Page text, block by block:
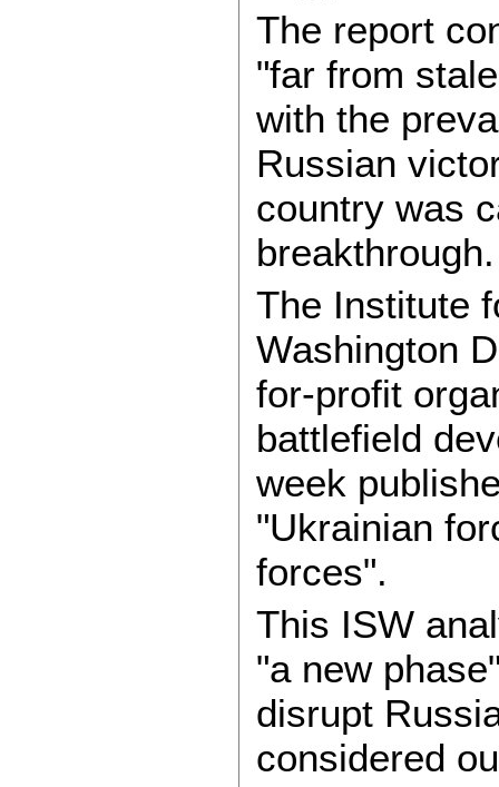
The report
"far from
with the
Russian
country was
breakthrough.
The Institute
Washington
for-profit
battlefield
week
"Ukrainian
forces".
This ISW
"a new
disrupt
considered